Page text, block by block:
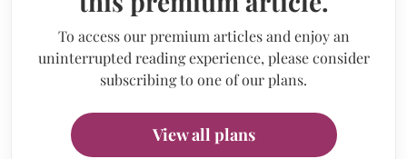
To access our premium articles and enjoy an
uninterrupted reading experience, please consider
subscribing to one of our plans.
View all plans